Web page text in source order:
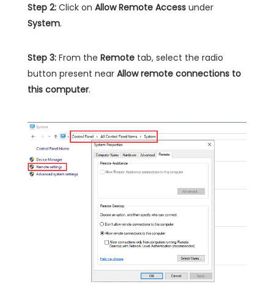
Step 2: Click on Allow Remote Access under
System.
Step 3: From the Remote tab, select the radio
button present near Allow remote connections to
this computer.